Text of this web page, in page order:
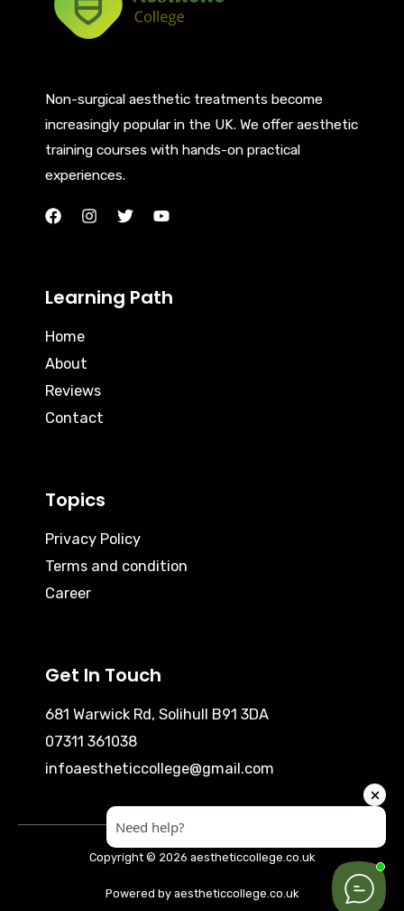
Non-surgical aesthetic treatments become
increasingly popular in the UK. We offer aesthetic
training courses with hands-on practical
experiences.
Learning Path
Home
About
Reviews
Contact
Topics
Privacy Policy
Terms and condition
Career
Get In Touch
681 Warwick Rd, Solihull B91 3DA
07311 361038
infoaestheticcollege@gmail.com
Copyright © 2026 aestheticcollege.co.uk
Powered by aestheticcollege.co.uk